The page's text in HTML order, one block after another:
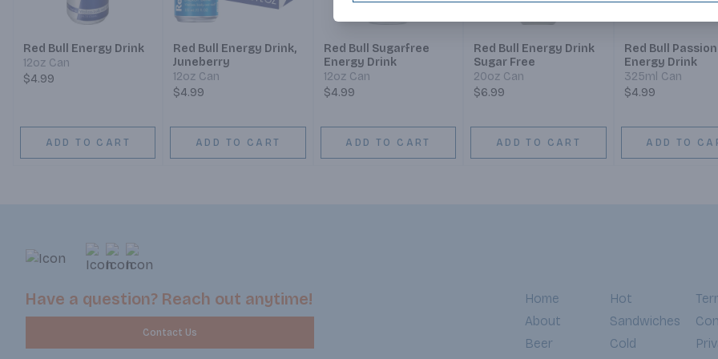
Red Bull Energy Drink
12oz Can
$4.99
ADD TO CART
Red Bull Energy Drink,
Juneberry
12oz Can
$4.99
ADD TO CART
Red Bull Sugarfree
Energy Drink
12oz Can
$4.99
ADD TO CART
Red Bull Energy Drink
Sugar Free
20oz Can
$6.99
ADD TO CART
Red Bull
Energy Drink
325ml Can
$4.99
ADD TO
Have a question? Reach out anytime!
Contact Us
Home
About
Beer
Hot
Sandwiches
Cold